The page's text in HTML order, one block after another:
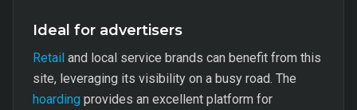
Ideal for advertisers
Retail and local service brands can benefit from this
site, leveraging its visibility on a busy road. The
hoarding provides an excellent platform for